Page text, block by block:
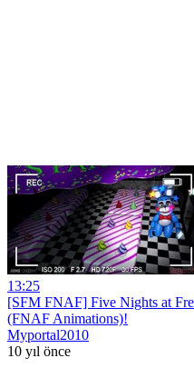
13:25
[SFM FNAF] Five Nights at
(FNAF Animations)!
Myportal2010
10 yıl önce